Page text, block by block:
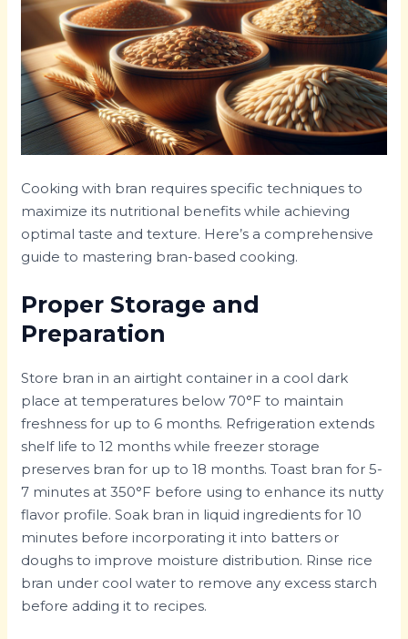
Cooking with bran requires specific techniques to
maximize its nutritional benefits while achieving
optimal taste and texture. Here’s a comprehensive
guide to mastering bran-based cooking.
Proper Storage and
Preparation
Store bran in an airtight container in a cool dark
place at temperatures below 70°F to maintain
freshness for up to 6 months. Refrigeration extends
shelf life to 12 months while freezer storage
preserves bran for up to 18 months. Toast bran for 5-
7 minutes at 350°F before using to enhance its nutty
flavor profile. Soak bran in liquid ingredients for 10
minutes before incorporating it into batters or
doughs to improve moisture distribution. Rinse rice
bran under cool water to remove any excess starch
before adding it to recipes.